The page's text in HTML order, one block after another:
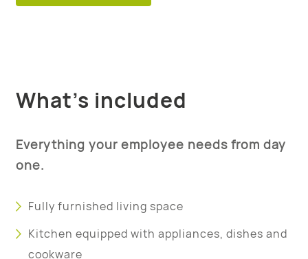
What’s included
Everything your employee needs from day
one.
Fully furnished living space
Kitchen equipped with appliances, dishes and
cookware